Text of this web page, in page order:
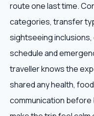
route one last time.
categories, transfer
sightseeing
schedule and
traveller knows the
shared any health,
communication before